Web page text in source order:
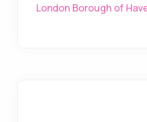
London Borough of